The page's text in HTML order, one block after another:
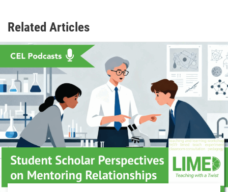
Related Articles